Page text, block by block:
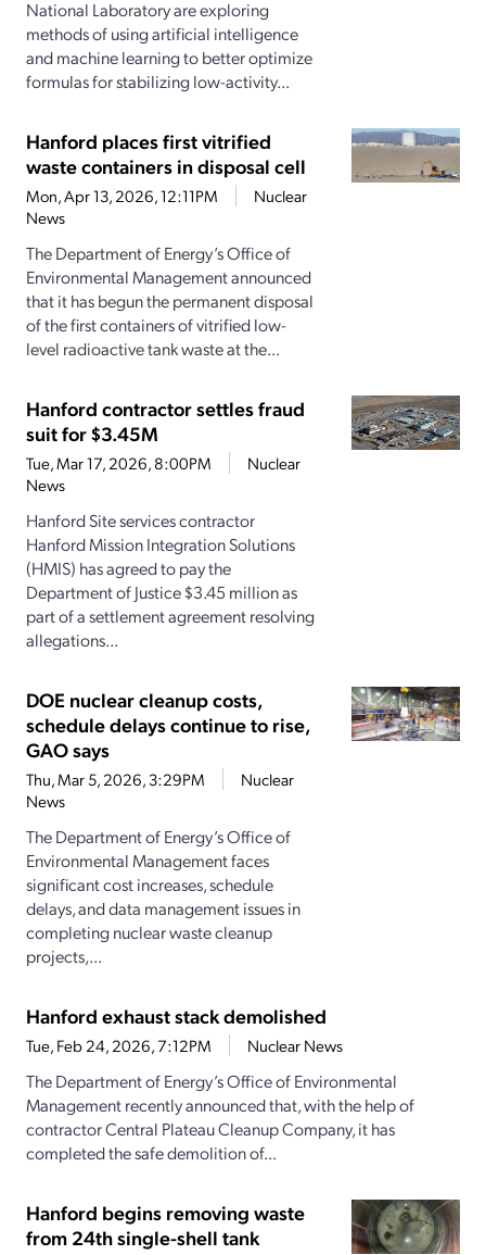
National Laboratory are exploring
methods of using artificial intelligence
and machine learning to better optimize
formulas for stabilizing low-activity...
Hanford places first vitrified
waste containers in disposal cell
Mon, Apr 13, 2026, 12:11PM
Nuclear
News
The Department of Energy’s Office of
Environmental Management announced
that it has begun the permanent disposal
of the first containers of vitrified low-
level radioactive tank waste at the...
Hanford contractor settles fraud
suit for $3.45M
Tue, Mar 17, 2026, 8:00PM
Nuclear
News
Hanford Site services contractor
Hanford Mission Integration Solutions
(HMIS) has agreed to pay the
Department of Justice $3.45 million as
part of a settlement agreement resolving
allegations...
DOE nuclear cleanup costs,
schedule delays continue to rise,
GAO says
Thu, Mar 5, 2026, 3:29PM
Nuclear
News
The Department of Energy’s Office of
Environmental Management faces
significant cost increases, schedule
delays, and data management issues in
completing nuclear waste cleanup
projects,...
Hanford exhaust stack demolished
Tue, Feb 24, 2026, 7:12PM Nuclear News
The Department of Energy’s Office of Environmental
Management recently announced that, with the help of
contractor Central Plateau Cleanup Company, it has
completed the safe demolition of...
Hanford begins removing waste
from 24th single-shell tank